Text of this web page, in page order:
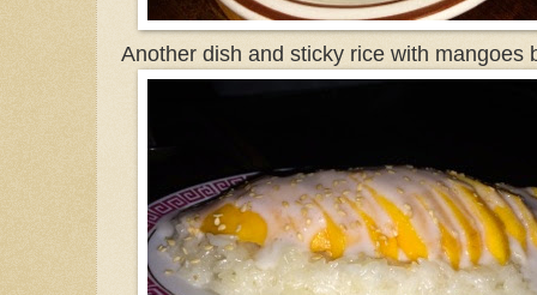
Another dish and sticky rice with mangoes